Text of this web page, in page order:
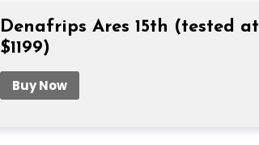
Denafrips Ares 15th (tested at
$1199)
Buy Now